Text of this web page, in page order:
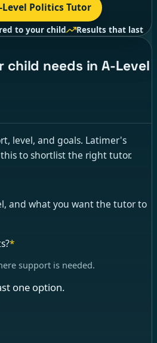
Politics Tutor
to your child Results that last
child needs in A-Level
level, and goals. Latimer's
to shortlist the right tutor.
and what you want the tutor to
*
support is needed.
one option.